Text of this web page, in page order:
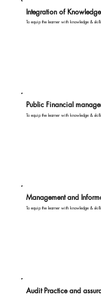
Integration of
To equip the learner with knowledge &
Public Financial
To equip the learner with knowledge &
Management and
To equip the learner with knowledge &
Audit Practice and